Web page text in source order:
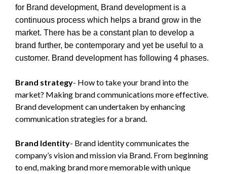
for Brand development, Brand development is a
continuous process which helps a brand grow in the
market. There has be a constant plan to develop a
brand further, be contemporary and yet be useful to a
customer. Brand development has following 4 phases.
Brand strategy- How to take your brand into the
market? Making brand communications more effective.
Brand development can undertaken by enhancing
communication strategies for a brand.
Brand Identity- Brand identity communicates the
company’s vision and mission via Brand. From beginning
to end, making brand more memorable with unique